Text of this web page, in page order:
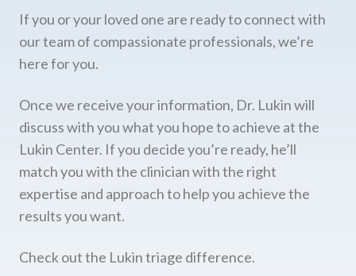
If you or your loved one are ready to connect with
our team of compassionate professionals, we’re
here for you.
Once we receive your information, Dr. Lukin will
discuss with you what you hope to achieve at the
Lukin Center. If you decide you’re ready, he’ll
match you with the clinician with the right
expertise and approach to help you achieve the
results you want.
Check out the Lukin triage difference.